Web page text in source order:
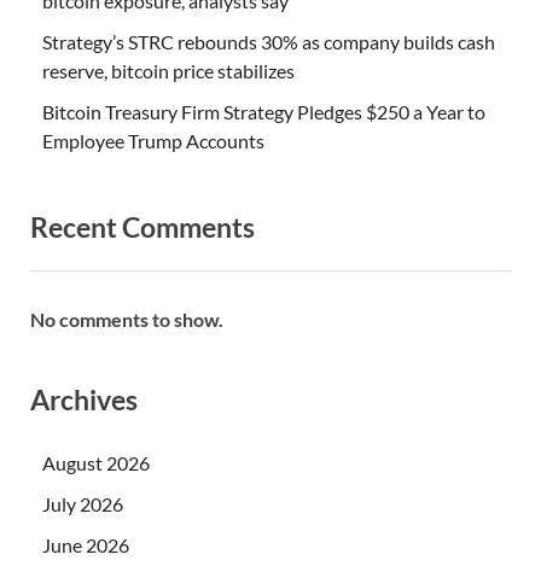
Strategy’s STRC rebounds 30% as company builds cash
reserve, bitcoin price stabilizes
Bitcoin Treasury Firm Strategy Pledges $250 a Year to
Employee Trump Accounts
Recent Comments
No comments to show.
Archives
August 2026
July 2026
June 2026